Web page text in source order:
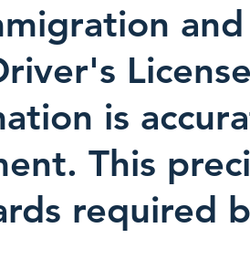
is
This
required